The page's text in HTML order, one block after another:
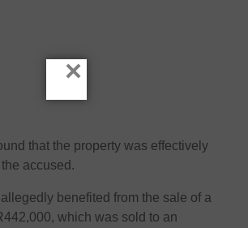
that the property was effectively
accused.
benefited from the sale of a
which was sold to an
×